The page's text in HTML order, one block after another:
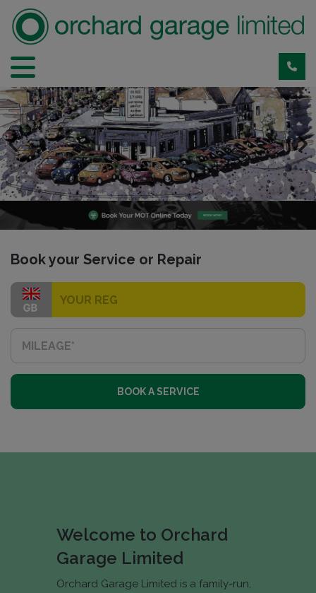
Park Road
Book your Service or Repair
BOOK A SERVICE
Welcome to Orchard
Garage Limited
Orchard Garage Limited is a family-run,